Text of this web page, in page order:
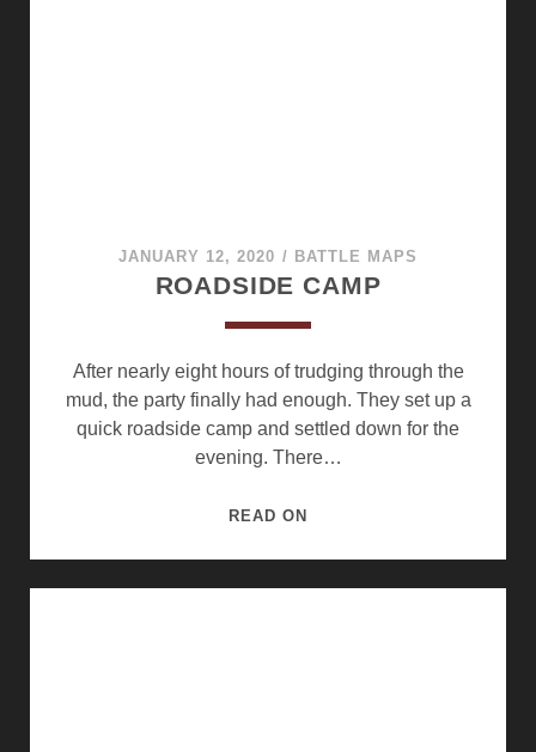
JANUARY 12, 2020 / BATTLE MAPS
ROADSIDE CAMP
After nearly eight hours of trudging through the
mud, the party finally had enough. They set up a
quick roadside camp and settled down for the
evening. There…
READ ON